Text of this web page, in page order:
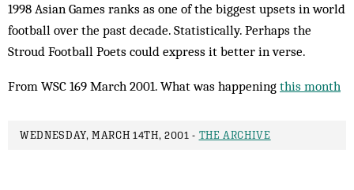
1998 Asian Games ranks as one of the biggest upsets in world
football over the past decade. Statistically. Perhaps the
Stroud Football Poets could express it better in verse.
From WSC 169 March 2001. What was happening this month
WEDNESDAY, MARCH 14TH, 2001 - THE ARCHIVE